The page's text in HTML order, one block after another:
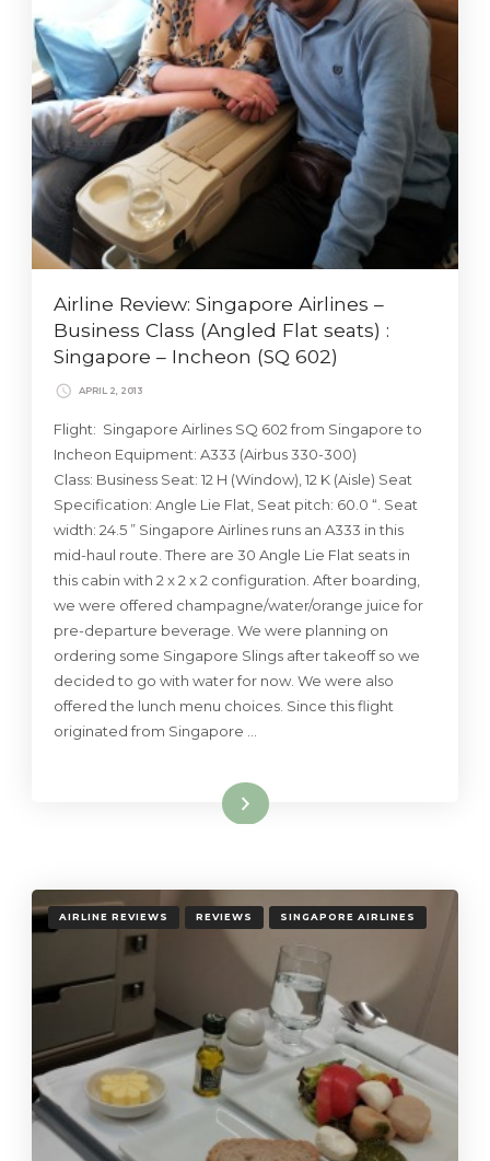
Airline Review: Singapore Airlines –
Business Class (Angled Flat seats) :
Singapore – Incheon (SQ 602)
APRIL 2, 2013
Flight: Singapore Airlines SQ 602 from Singapore to
Incheon Equipment: A333 (Airbus 330-300)
Class: Business Seat: 12 H (Window), 12 K (Aisle) Seat
Specification: Angle Lie Flat, Seat pitch: 60.0 “. Seat
width: 24.5 ” Singapore Airlines runs an A333 in this
mid-haul route. There are 30 Angle Lie Flat seats in
this cabin with 2 x 2 x 2 configuration. After boarding,
we were offered champagne/water/orange juice for
pre-departure beverage. We were planning on
ordering some Singapore Slings after takeoff so we
decided to go with water for now. We were also
offered the lunch menu choices. Since this flight
originated from Singapore …
Read More
AIRLINE REVIEWS REVIEWS SINGAPORE AIRLINES